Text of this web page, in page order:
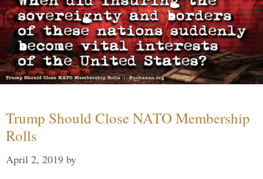
Trump Should Close NATO Membership
Rolls
April 2, 2019 by